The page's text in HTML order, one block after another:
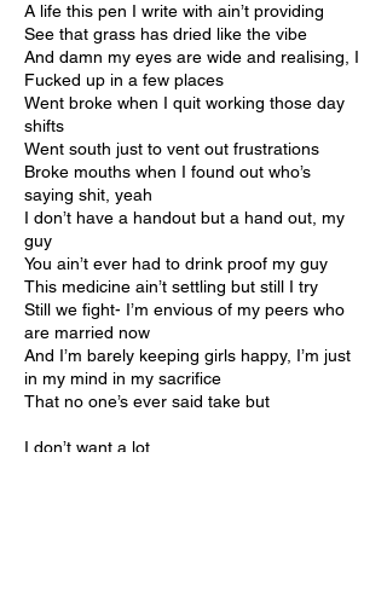
A life this pen I write with ain’t providing
See that grass has dried like the vibe
And damn my eyes are wide and realising, I
Fucked up in a few places
Went broke when I quit working those day
shifts
Went south just to vent out frustrations
Broke mouths when I found out who’s
saying shit, yeah
I don’t have a handout but a hand out, my
guy
You ain’t ever had to drink proof my guy
This medicine ain’t settling but still I try
Still we fight- I’m envious of my peers who
are married now
And I’m barely keeping girls happy, I’m just
in my mind in my sacrifice
That no one’s ever said take but
I don’t want a lot